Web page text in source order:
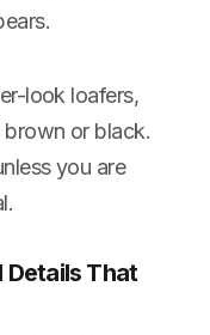
look loafers,
brown or black.
you are
Details That